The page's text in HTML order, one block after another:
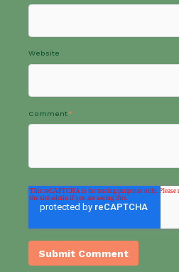
Website
Comment*